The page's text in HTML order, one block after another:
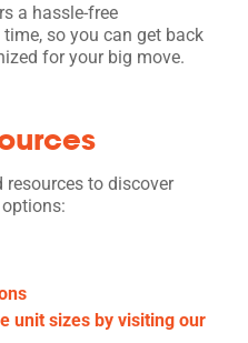
a hassle-free
so you can get back
for your big move.
resources to discover
unit sizes by visiting our